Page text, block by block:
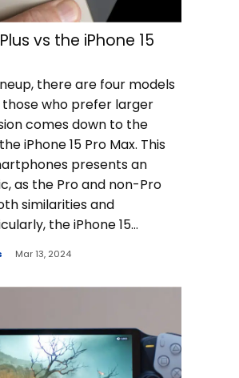
vs the iPhone 15
there are four models
who prefer larger
comes down to the
iPhone 15 Pro Max. This
presents an
as the Pro and non-Pro
similarities and
the iPhone 15…
Mar 13, 2024